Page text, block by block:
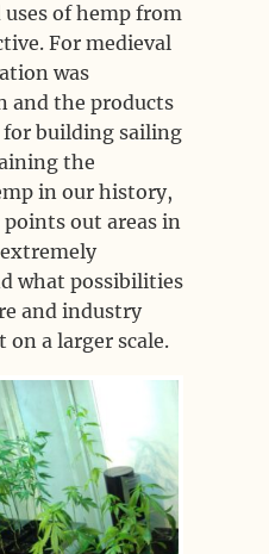
of hemp from
For medieval
was
and the products
for building sailing
the
in our history,
out areas in
what possibilities
and industry
on a larger scale.